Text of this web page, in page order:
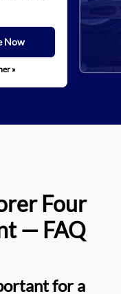
Now
»
Four
— FAQ
for a